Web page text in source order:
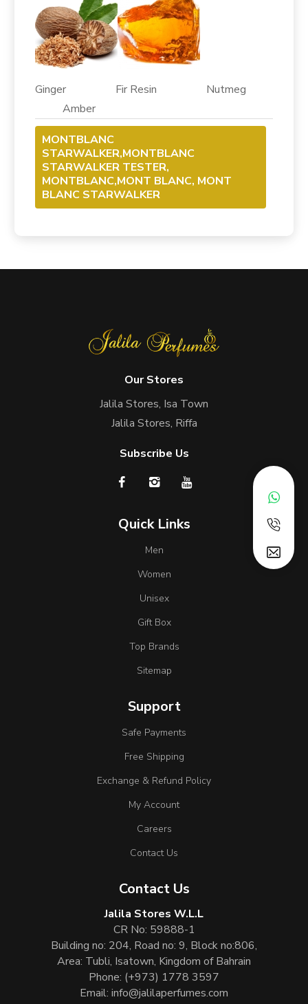
Ginger Fir Resin Nutmeg
Amber
MONTBLANC
STARWALKER,MONTBLANC
STARWALKER TESTER,
MONTBLANC,MONT BLANC, MONT
BLANC STARWALKER
Our Stores
Jalila Stores, Isa Town
Jalila Stores, Riffa
Subscribe Us
Quick Links
Men
Women
Unisex
Gift Box
Top Brands
Sitemap
Support
Safe Payments
Free Shipping
Exchange & Refund Policy
My Account
Careers
Contact Us
Contact Us
Jalila Stores W.L.L
CR No: 59888-1
Building no: 204, Road no: 9, Block no:806,
Area: Tubli, Isatown, Kingdom of Bahrain
Phone: (+973) 1778 3597
Email: info@jalilaperfumes.com